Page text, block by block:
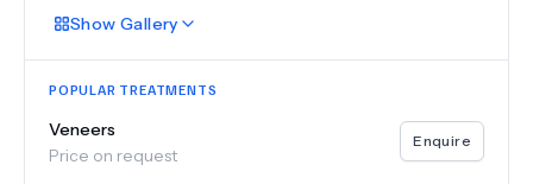
Show Gallery
POPULAR TREATMENTS
Veneers
Price on request
Enquire